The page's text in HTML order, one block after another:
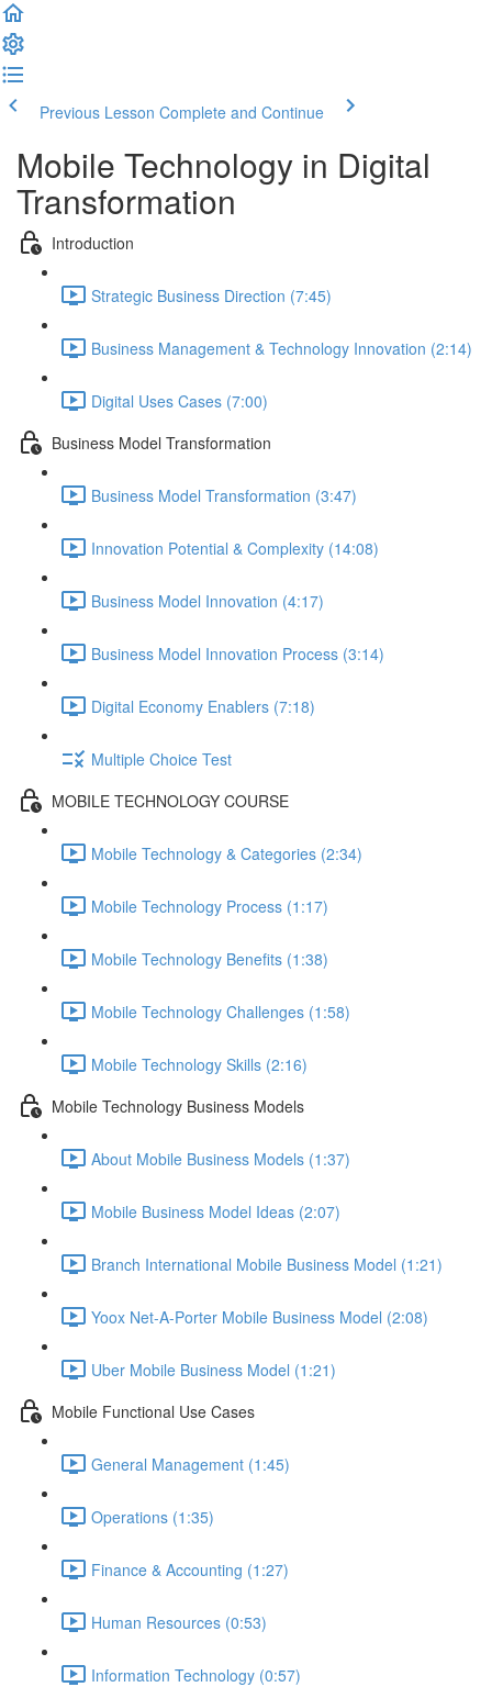
Previous Lesson Complete and Continue
Mobile Technology in Digital
Transformation
Introduction
Strategic Business Direction (7:45)
Business Management & Technology Innovation (2:14)
Digital Uses Cases (7:00)
Business Model Transformation
Business Model Transformation (3:47)
Innovation Potential & Complexity (14:08)
Business Model Innovation (4:17)
Business Model Innovation Process (3:14)
Digital Economy Enablers (7:18)
Multiple Choice Test
MOBILE TECHNOLOGY COURSE
Mobile Technology & Categories (2:34)
Mobile Technology Process (1:17)
Mobile Technology Benefits (1:38)
Mobile Technology Challenges (1:58)
Mobile Technology Skills (2:16)
Mobile Technology Business Models
About Mobile Business Models (1:37)
Mobile Business Model Ideas (2:07)
Branch International Mobile Business Model (1:21)
Yoox Net-A-Porter Mobile Business Model (2:08)
Uber Mobile Business Model (1:21)
Mobile Functional Use Cases
General Management (1:45)
Operations (1:35)
Finance & Accounting (1:27)
Human Resources (0:53)
Information Technology (0:57)